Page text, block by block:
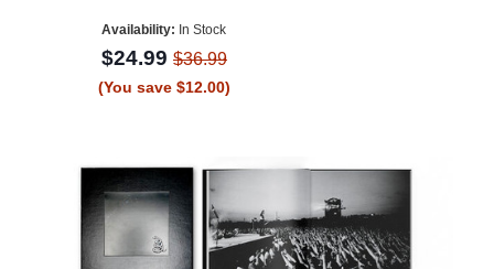
Availability: In Stock
$24.99 $36.99
(You save $12.00)